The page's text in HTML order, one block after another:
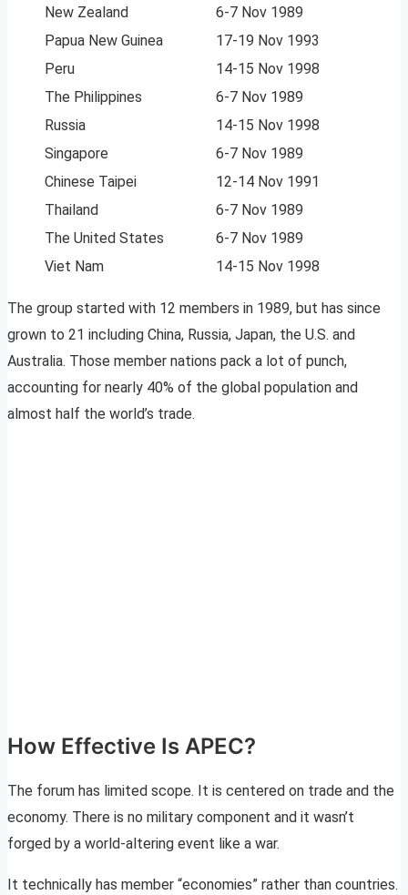
New Zealand
6-7 Nov 1989
Papua New Guinea
17-19 Nov 1993
Peru
14-15 Nov 1998
The Philippines
6-7 Nov 1989
Russia
14-15 Nov 1998
Singapore
6-7 Nov 1989
Chinese Taipei
12-14 Nov 1991
Thailand
6-7 Nov 1989
The United States
6-7 Nov 1989
Viet Nam
14-15 Nov 1998
The group started with 12 members in 1989, but has since
grown to 21 including China, Russia, Japan, the U.S. and
Australia. Those member nations pack a lot of punch,
accounting for nearly 40% of the global population and
almost half the world’s trade.
How Effective Is APEC?
The forum has limited scope. It is centered on trade and the
economy. There is no military component and it wasn’t
forged by a world-altering event like a war.
It technically has member “economies” rather than countries.